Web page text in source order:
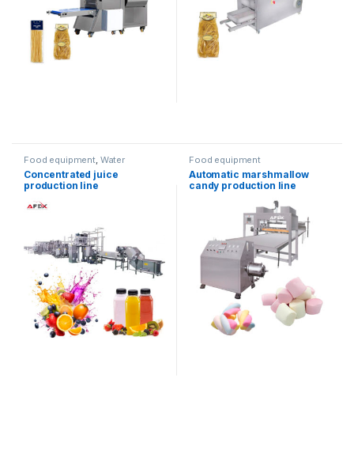
Food equipment, Water
products
Concentrated juice
production line
Food equipment
Automatic marshmallow
candy production line